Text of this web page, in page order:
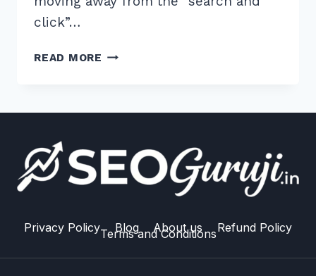
click”…
READ MORE 7
USE
SCHEMA
SPEAKABLE
VOICE
RESULTS
IN
Privacy Policy Blog About us Refund Policy
Terms and Conditions